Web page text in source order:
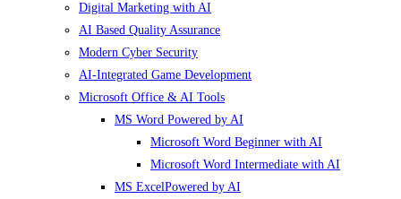
Digital Marketing with AI
AI Based Quality Assurance
Modern Cyber Security
AI-Integrated Game Development
Microsoft Office & AI Tools
MS Word Powered by AI
Microsoft Word Beginner with AI
Microsoft Word Intermediate with AI
MS ExcelPowered by AI